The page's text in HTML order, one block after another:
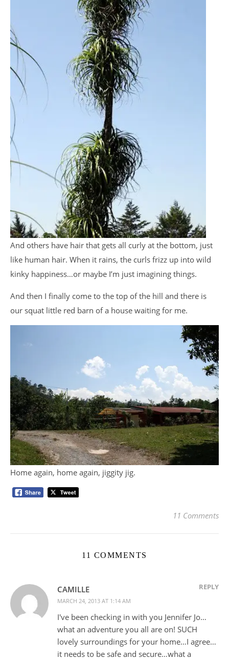
And others have hair that gets all curly at the bottom, just
like human hair. When it rains, the curls frizz up into wild
kinky happiness…or maybe I’m just imagining things.
And then I finally come to the top of the hill and there is
our squat little red barn of a house waiting for me.
Home again, home again, jiggity jig.
11 Comments
11 COMMENTS
CAMILLE
MARCH 24, 2013 AT 1:14 AM
REPLY
I've been checking in with you Jennifer Jo…
what an adventure you all are on! SUCH
lovely surroundings for your home…I agree…
it needs to be safe and secure…what a